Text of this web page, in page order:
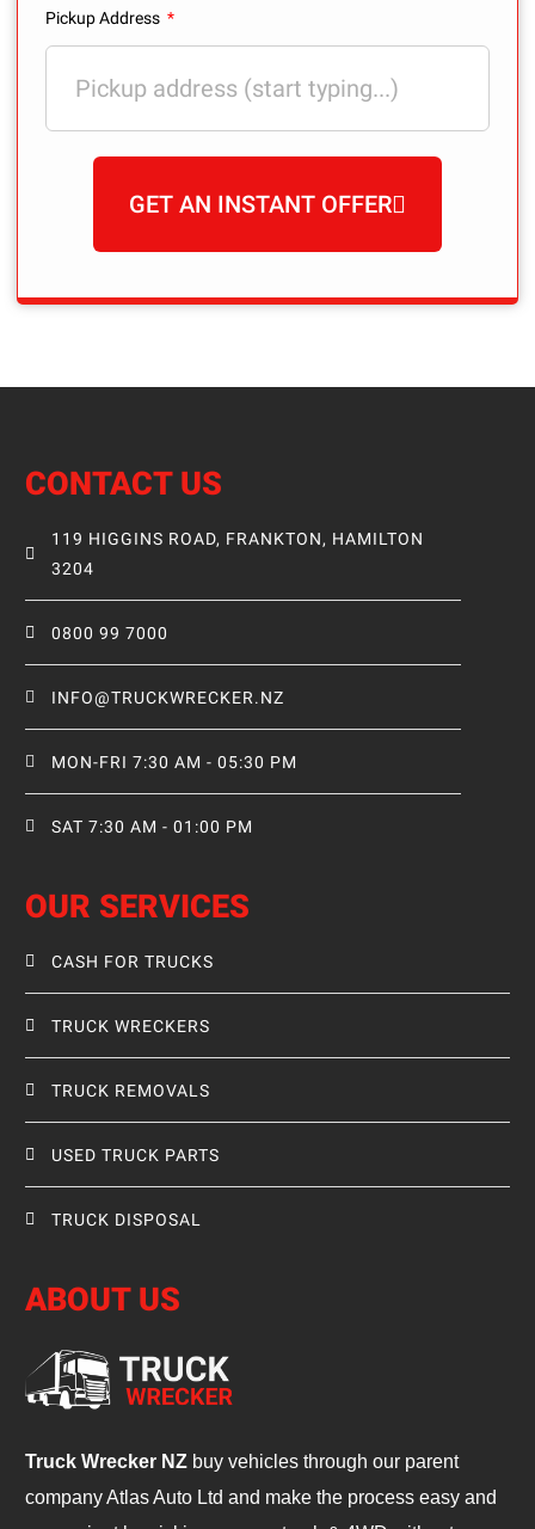
Pickup Address
GET AN INSTANT OFFER
ABOUT US
Truck Wrecker NZbuy vehicles through our parent
company Atlas Auto Ltd and make the process easy and
OUR SERVICES
CASH FOR TRUCKS
TRUCK WRECKERS
TRUCK REMOVALS
USED TRUCK PARTS
TRUCK DISPOSAL
CONTACT US
119 HIGGINS ROAD, FRANKTON, HAMILTON
3204
0800 99 7000
INFO@TRUCKWRECKER.NZ
MON-FRI 7:30 AM - 05:30 PM
SAT 7:30 AM - 01:00 PM